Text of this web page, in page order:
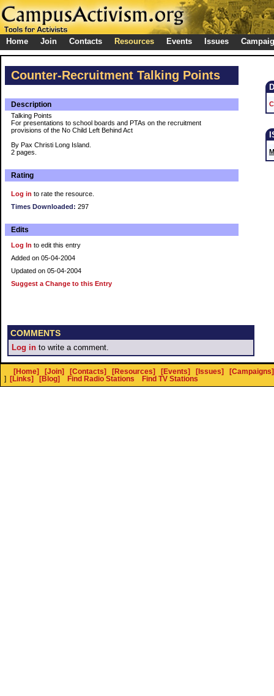
Home Join Contacts Resources Events Issues
Counter-Recruitment Talking Points
Description
Talking Points
For presentations to school boards and PTAs on the recruitment
provisions of the No Child Left Behind Act
By Pax Christi Long Island.
2 pages.
Rating
Log in to rate the resource.
Times Downloaded: 297
Edits
Log In to edit this entry
Added on 05-04-2004
Updated on 05-04-2004
Suggest a Change to this Entry
COMMENTS
Log in to write a comment.
[Home] [Join] [Contacts] [Resources] [Events] [Issues]
[Campaigns]
]
[Links] [Blog] Find Radio Stations Find TV Stations